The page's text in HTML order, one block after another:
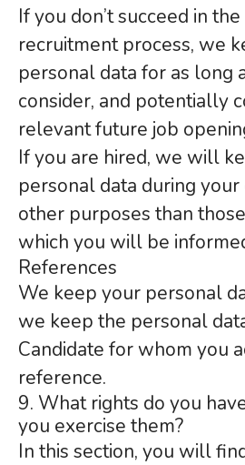
If you don’t succeed in
recruitment process, we
personal data for as long
consider, and potentially
relevant future job
If you are hired, we will
personal data during
other purposes than
which you will be
References
We keep your personal
we keep the personal
Candidate for whom you
reference.
9. What rights do you
you exercise them?
In this section, you will